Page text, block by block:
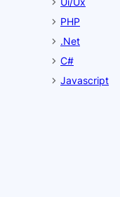
PHP
.Net
C#
Javascript